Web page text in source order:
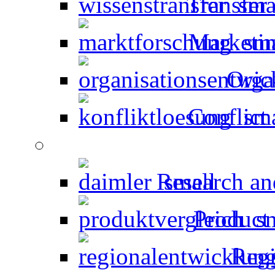
Conflict
Research